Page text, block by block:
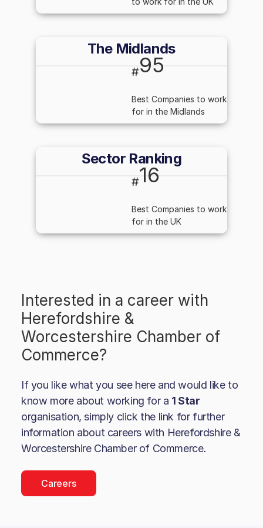
The Midlands
#95
Best Companies to work
for in the Midlands
Sector Ranking
#16
Best Companies to work
for in the UK
Interested in a career with
Herefordshire &
Worcestershire Chamber of
Commerce?
If you like what you see here and would like to
know more about working for a 1 Star
organisation, simply click the link for further
information about careers with Herefordshire &
Worcestershire Chamber of Commerce.
Careers